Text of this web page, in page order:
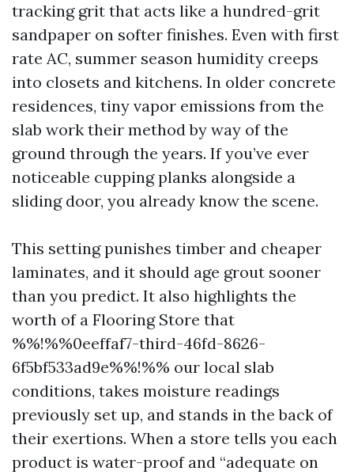
tracking grit that acts like a hundred-grit
sandpaper on softer finishes. Even with first
rate AC, summer season humidity creeps
into closets and kitchens. In older concrete
residences, tiny vapor emissions from the
slab work their method by way of the
ground through the years. If you’ve ever
noticeable cupping planks alongside a
sliding door, you already know the scene.
This setting punishes timber and cheaper
laminates, and it should age grout sooner
than you predict. It also highlights the
worth of a Flooring Store that
%%!%%0eeffaf7-third-46fd-8626-
6f5bf533ad9e%%!%% our local slab
conditions, takes moisture readings
previously set up, and stands in the back of
their exertions. When a store tells you each
product is water-proof and “adequate on